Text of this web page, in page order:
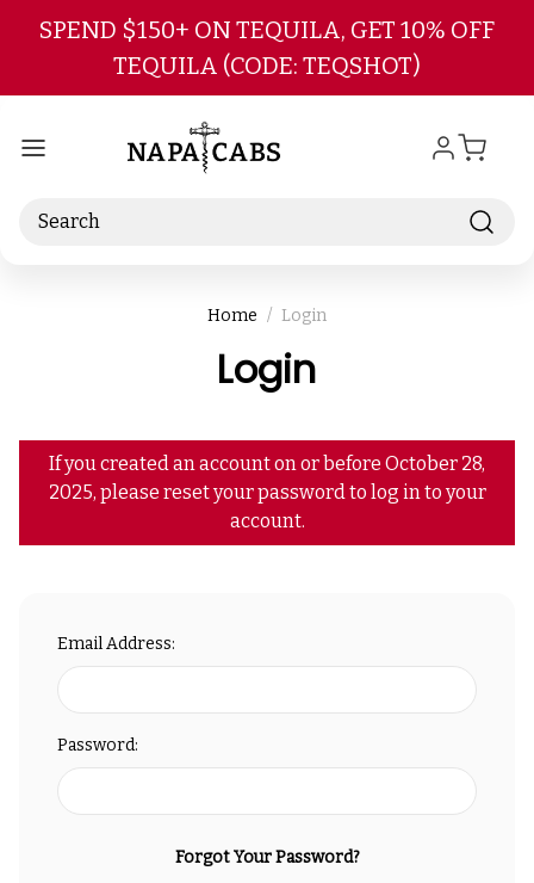
Skip to main content
SPEND $150+ ON TEQUILA, GET 10% OFF
TEQUILA (CODE: TEQSHOT)
Search
Home Login
Login
If you created an account on or before October 28,
2025, please reset your password to log in to your
account.
Email Address:
Password:
Forgot Your Password?